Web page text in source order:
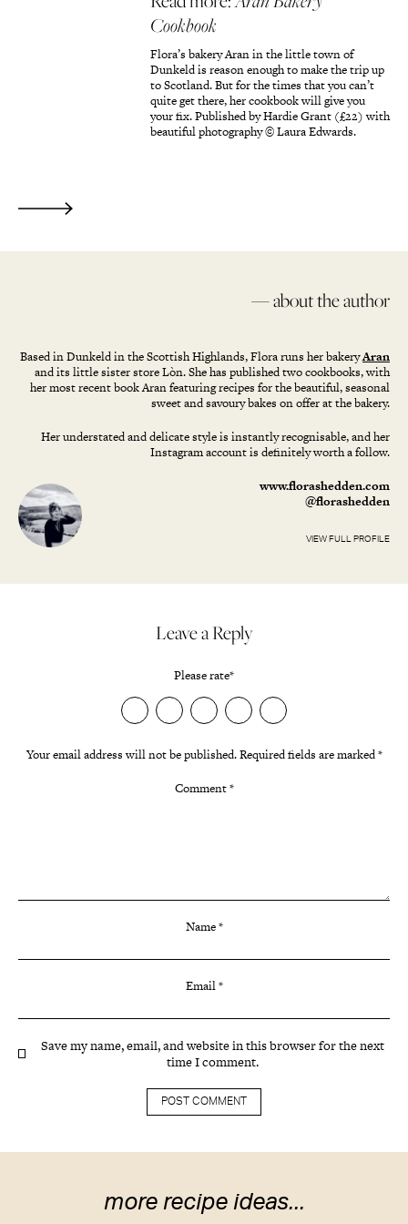
Cookbook
Flora’s bakery Aran in the little town of
Dunkeld is reason enough to make the trip up
to Scotland. But for the times that you can’t
quite get there, her cookbook will give you
your fix. Published by Hardie Grant (£22) with
beautiful photography © Laura Edwards.
— about the author
Based in Dunkeld in the Scottish Highlands, Flora runs her bakeryAran
and its little sister store Lòn. She has published two cookbooks, with
her most recent book Aran featuring recipes for the beautiful, seasonal
sweet and savoury bakes on offer at the bakery.
Her understated and delicate style is instantly recognisable, and her
Instagram account is definitely worth a follow.
www.florashedden.com
@florashedden
VIEW FULL PROFILE
Leave a Reply
Please rate*
Your email address will not be published.Required fields are marked*
Comment*
Name*
Email*
Save my name, email, and website in this browser for the next
time I comment.
more recipe ideas...